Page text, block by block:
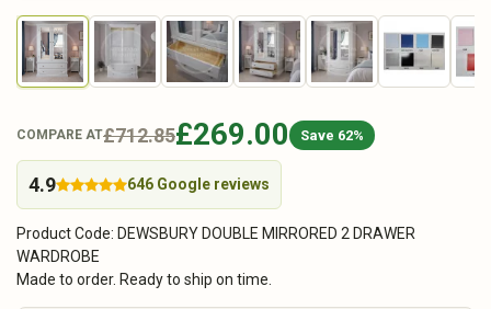
COMPARE AT£712.85£269.00 Save 62%
4.9 646 Google reviews
Product Code: DEWSBURY DOUBLE MIRRORED 2 DRAWER
WARDROBE
Made to order. Ready to ship on time.